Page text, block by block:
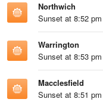
Northwich
Sunset at 8:52 pm
Warrington
Sunset at 8:53 pm
Macclesfield
Sunset at 8:51 pm